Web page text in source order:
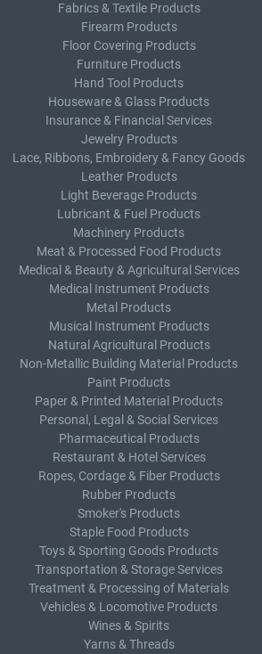
Fabrics & Textile Products
Firearm Products
Floor Covering Products
Furniture Products
Hand Tool Products
Houseware & Glass Products
Insurance & Financial Services
Jewelry Products
Lace, Ribbons, Embroidery & Fancy Goods
Leather Products
Light Beverage Products
Lubricant & Fuel Products
Machinery Products
Meat & Processed Food Products
Medical & Beauty & Agricultural Services
Medical Instrument Products
Metal Products
Musical Instrument Products
Natural Agricultural Products
Non-Metallic Building Material Products
Paint Products
Paper & Printed Material Products
Personal, Legal & Social Services
Pharmaceutical Products
Restaurant & Hotel Services
Ropes, Cordage & Fiber Products
Rubber Products
Smoker's Products
Staple Food Products
Toys & Sporting Goods Products
Transportation & Storage Services
Treatment & Processing of Materials
Vehicles & Locomotive Products
Wines & Spirits
Yarns & Threads